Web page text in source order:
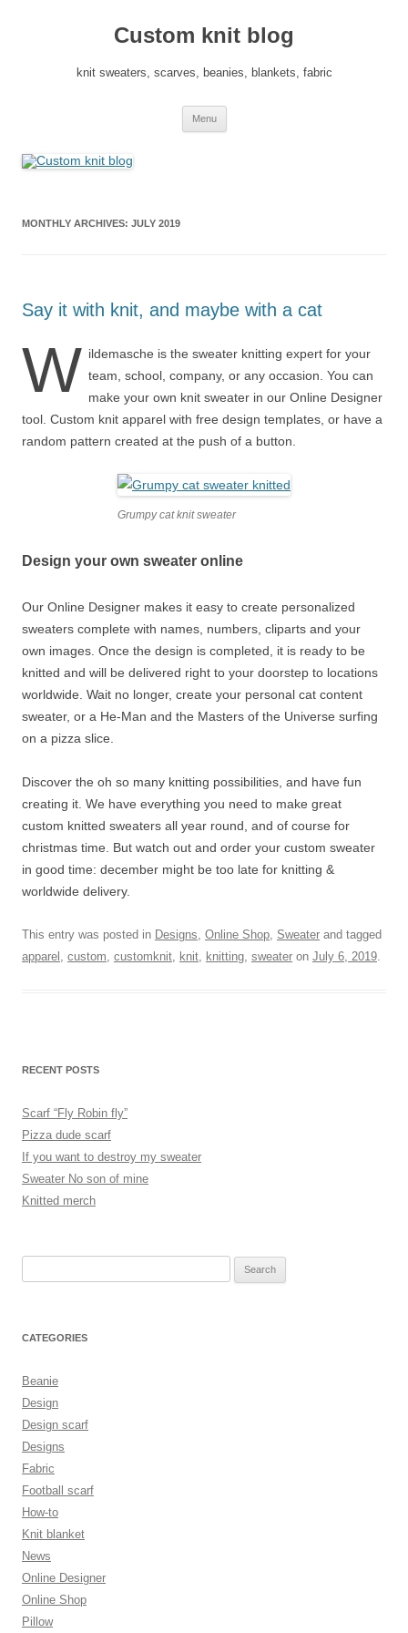
Custom knit blog
knit sweaters, scarves, beanies, blankets, fabric
Menu
MONTHLY ARCHIVES: JULY 2019
Say it with knit, and maybe with a cat
W ildemasche is the sweater knitting expert for your
team, school, company, or any occasion. You can
make your own knit sweater in our Online Designer
tool. Custom knit apparel with free design templates, or have a
random pattern created at the push of a button.
Grumpy cat knit sweater
Design your own sweater online
Our Online Designer makes it easy to create personalized
sweaters complete with names, numbers, cliparts and your
own images. Once the design is completed, it is ready to be
knitted and will be delivered right to your doorstep to locations
worldwide. Wait no longer, create your personal cat content
sweater, or a He-Man and the Masters of the Universe surfing
on a pizza slice.
Discover the oh so many knitting possibilities, and have fun
creating it. We have everything you need to make great
custom knitted sweaters all year round, and of course for
christmas time. But watch out and order your custom sweater
in good time: december might be too late for knitting &
worldwide delivery.
This entry was posted in Designs, Online Shop, Sweater and tagged
apparel , custom, customknit, knit, knitting, sweater on July 6, 2019.
RECENT POSTS
Scarf “Fly Robin fly”
Pizza dude scarf
If you want to destroy my sweater
Sweater No son of mine
Knitted merch
CATEGORIES
Beanie
Design
Design scarf
Designs
Fabric
Football scarf
How-to
Knit blanket
News
Online Designer
Online Shop
Pillow